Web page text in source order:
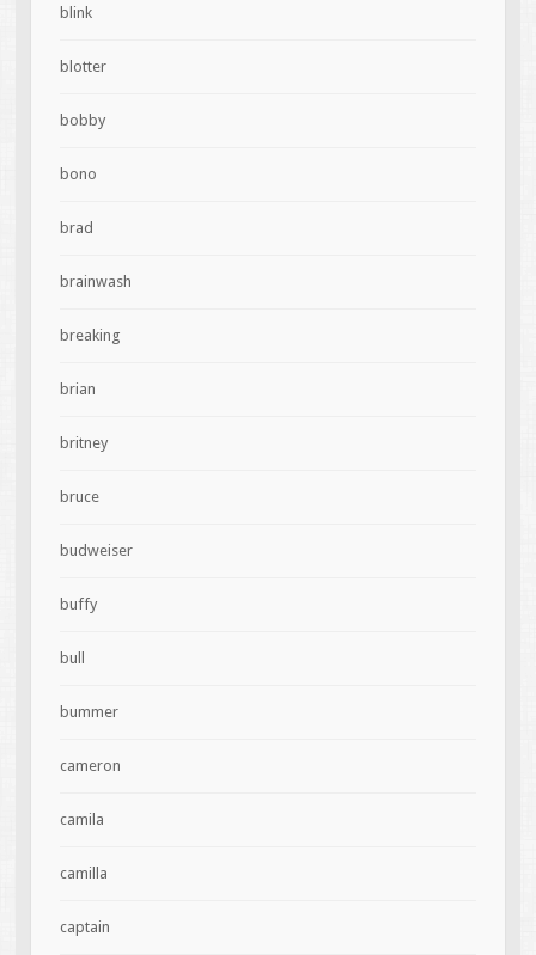
blink
blotter
bobby
bono
brad
brainwash
breaking
brian
britney
bruce
budweiser
buffy
bull
bummer
cameron
camila
camilla
captain